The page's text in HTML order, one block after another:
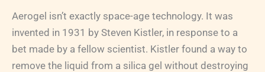
Aerogel isn’t exactly space-age technology. It was
invented in 1931 by Steven Kistler, in response to a
bet made by a fellow scientist. Kistler found a way to
remove the liquid from a silica gel without destroying